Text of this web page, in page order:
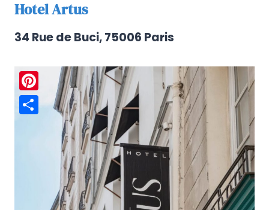
Hotel Artus
34 Rue de Buci, 75006 Paris
Pinterest